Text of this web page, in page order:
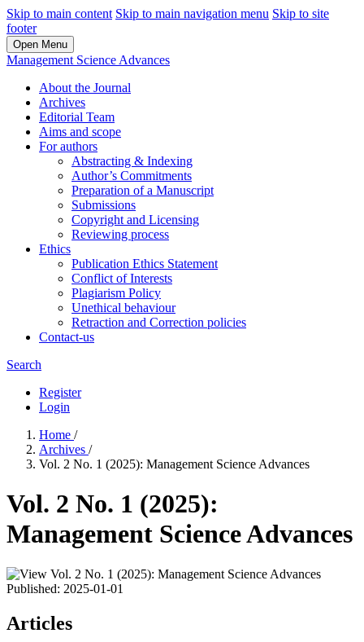
Skip to main content Skip to main navigation menu Skip to site
footer
Open Menu
Management Science Advances
About the Journal
Archives
Editorial Team
Aims and scope
For authors
Abstracting & Indexing
Author’s Commitments
Preparation of a Manuscript
Submissions
Copyright and Licensing
Reviewing process
Ethics
Publication Ethics Statement
Conflict of Interests
Plagiarism Policy
Unethical behaviour
Retraction and Correction policies
Contact-us
Search
Register
Login
Home /
Archives /
Vol. 2 No. 1 (2025): Management Science Advances
Vol. 2 No. 1 (2025):
Management Science Advances
Published: 2025-01-01
Articles